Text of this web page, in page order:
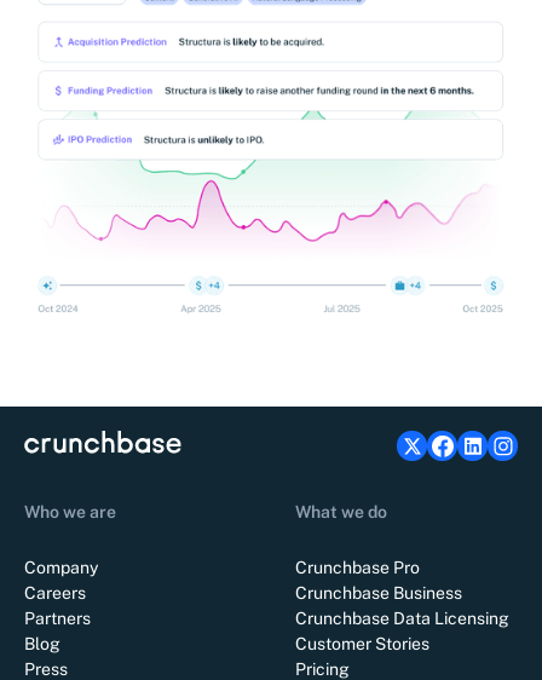
Who we are
Company
Careers
Partners
Blog
Press
What we do
Crunchbase Pro
Crunchbase Business
Crunchbase Data Licensing
Customer Stories
Pricing